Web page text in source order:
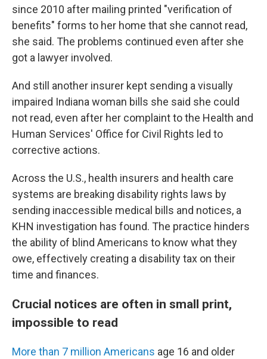
since 2010 after mailing printed "verification of
benefits" forms to her home that she cannot read,
she said. The problems continued even after she
got a lawyer involved.
And still another insurer kept sending a visually
impaired Indiana woman bills she said she could
not read, even after her complaint to the Health and
Human Services' Office for Civil Rights led to
corrective actions.
Across the U.S., health insurers and health care
systems are breaking disability rights laws by
sending inaccessible medical bills and notices, a
KHN investigation has found. The practice hinders
the ability of blind Americans to know what they
owe, effectively creating a disability tax on their
time and finances.
Crucial notices are often in small print,
impossible to read
More than 7 million Americans age 16 and older